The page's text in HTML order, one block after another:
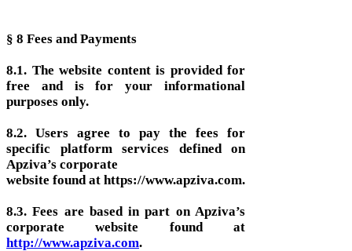
§ 8 Fees and Payments
8.1. The website content is provided for
free and is for your informational
purposes only.
8.2. Users agree to pay the fees for
specific platform services defined on
Apziva’s corporate
website found at https://www.apziva.com.
8.3. Fees are based in part on Apziva’s
corporate website found at
http://www.apziva.com.